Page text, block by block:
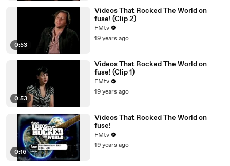
0:53
Videos That Rocked The World on
fuse! (Clip 2)
FMtv
19 years ago
0:53
Videos That Rocked The World on
fuse! (Clip 1)
FMtv
19 years ago
0:16
Videos That Rocked The World on
fuse!
FMtv
19 years ago